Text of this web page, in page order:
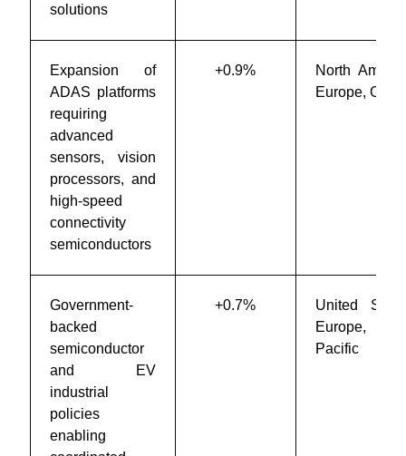
solutions
Expansion of
ADAS platforms
requiring
advanced
sensors, vision
processors, and
high-speed
connectivity
semiconductors
+0.9%
North
Europe,
Government-
backed
semiconductor
and EV
industrial
policies
enabling
+0.7%
United
Europe,
Pacific